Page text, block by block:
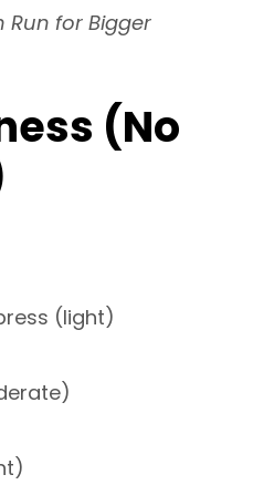
Run for Bigger
(No
(light)